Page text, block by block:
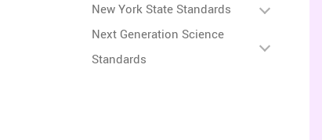
New York State Standards
Next Generation Science
Standards